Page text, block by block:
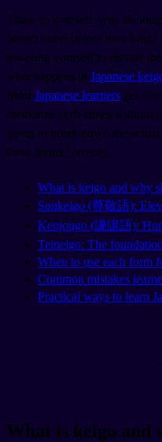
Think to yourself: why do
better) kneel before their
lowering yourself to elevate
what happens in Japanese
Most Japanese learners get
memorize verb tables without
going to break down the
these forms correctly.
What is keigo and why
Sonkeigo (尊敬語):
Kenjougo (謙譲語):
Teineigo: The
When to use each form
Common mistakes
Practical ways to learn
What is keigo and